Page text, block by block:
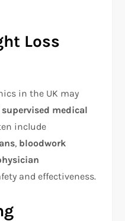
Loss
in the UK may
supervised medical
include
, bloodwork
and effectiveness.